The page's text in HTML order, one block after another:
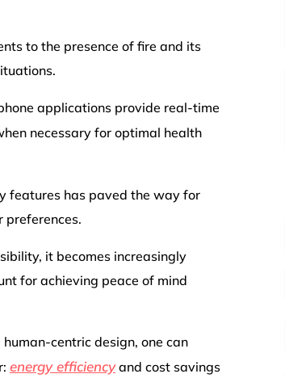
to the presence of fire and its
applications provide real-time
necessary for optimal health
features has paved the way for
preferences.
it becomes increasingly
for achieving peace of mind
centric design, one can
energy efficiencyand cost savings